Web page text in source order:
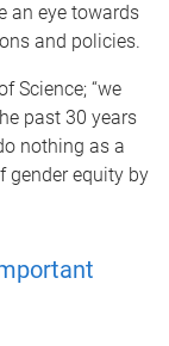
an eye towards
and policies.
Science; “we
past 30 years
nothing as a
gender equity by